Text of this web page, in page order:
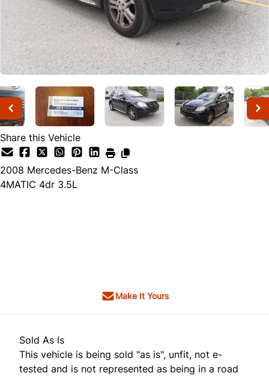
Share this Vehicle
2008 Mercedes-Benz M-Class
4MATIC 4dr 3.5L
Make It Yours
Sold As Is
This vehicle is being sold "as is", unfit, not e-
tested and is not represented as being in a road